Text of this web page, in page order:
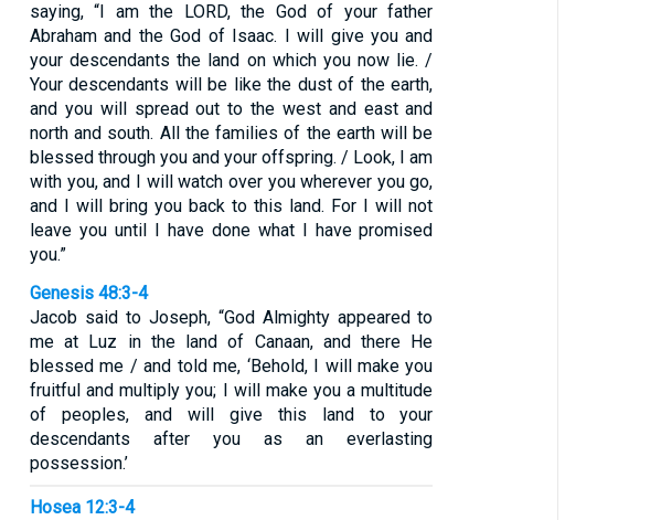
saying, “I am the LORD, the God of your father
Abraham and the God of Isaac. I will give you and
your descendants the land on which you now lie. /
Your descendants will be like the dust of the earth,
and you will spread out to the west and east and
north and south. All the families of the earth will be
blessed through you and your offspring. / Look, I am
with you, and I will watch over you wherever you go,
and I will bring you back to this land. For I will not
leave you until I have done what I have promised
you.”
Genesis 48:3-4
Jacob said to Joseph, “God Almighty appeared to
me at Luz in the land of Canaan, and there He
blessed me / and told me, ‘Behold, I will make you
fruitful and multiply you; I will make you a multitude
of peoples, and will give this land to your
descendants after you as an everlasting
possession.’
Hosea 12:3-4